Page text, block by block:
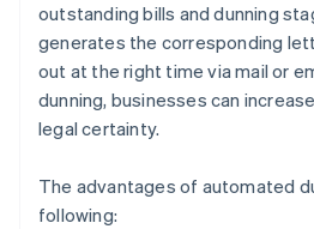
outstanding bills and dunning
generates the corresponding
out at the right time via mail or
dunning, businesses can
legal certainty.
The advantages of automated
following: